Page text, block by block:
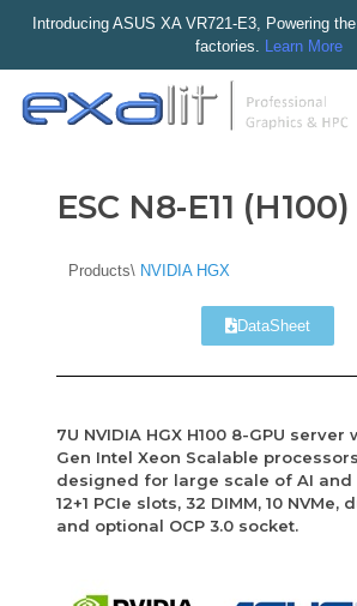
Introducing ASUS XA VR721-E3, Powering
factories. Learn More
ESC N8-E11 (H100)
Products\ NVIDIA HGX
DataSheet
7U NVIDIA HGX H100 8-GPU server
Gen Intel Xeon Scalable
designed for large scale of AI and
12+1 PCIe slots, 32 DIMM, 10 NVMe,
and optional OCP 3.0 socket.